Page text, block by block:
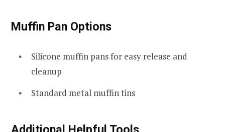
Muffin Pan Options
Silicone muffin pans for easy release and
cleanup
Standard metal muffin tins